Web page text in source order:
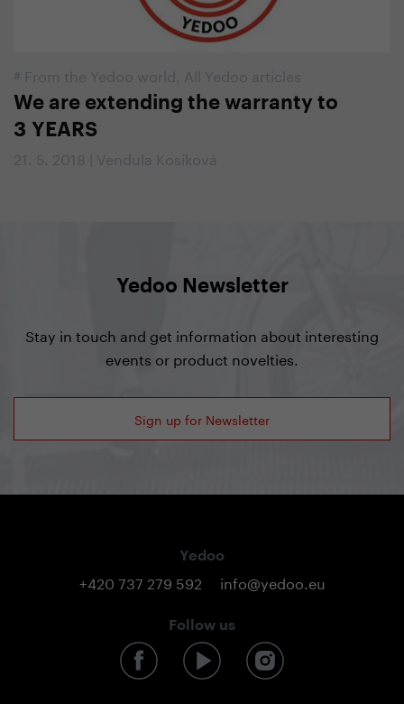
# From the Yedoo world All Yedoo articles
We are extending the warranty to
3 YEARS
21. 5. 2018 | Vendula Kosíková
Yedoo Newsletter
Stay in touch and get information about interesting
events or product novelties.
Sign up for Newsletter
Yedoo
+420 737 279 592 info@yedoo.eu
Follow us